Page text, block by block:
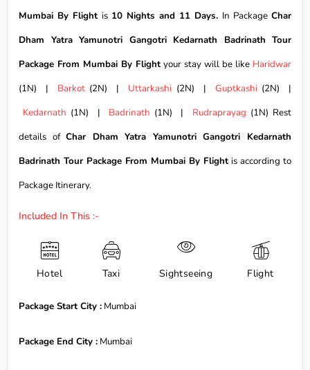
Mumbai By Flightis 10 Nights and 11 Days. In PackageChar
Dham Yatra Yamunotri Gangotri Kedarnath Badrinath Tour
Package From Mumbai By Flightyour stay will be like Haridwar
(1N) | Barkot(2N) | Uttarkashi (2N) | Guptkashi(2N) |
Kedarnath (1N) | Badrinath (1N) | Rudraprayag (1N) Rest
details ofChar Dham Yatra Yamunotri Gangotri Kedarnath
Badrinath Tour Package From Mumbai By Flightis according to
Package Itinerary.
Included In This :-
Hotel Taxi Sightseeing Flight
Package Start City : Mumbai
Package End City : Mumbai